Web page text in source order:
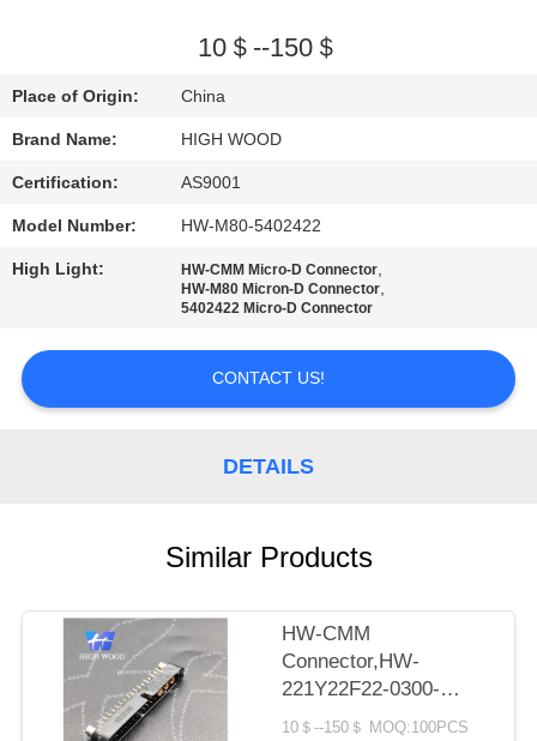
CONTROL
US
NEWS
REQUEST
A QUOTE
10＄--150＄
Place of Origin: China
Brand Name: HIGH WOOD
Certification: AS9001
Model Number: HW-M80-5402422
High Light: HW-CMM Micro-D Connector,
HW-M80 Micron-D Connector,
5402422 Micro-D Connector
CONTACT US!
DETAILS
Similar Products
HW-CMM
Connector,HW-
221Y22F22-0300-
1300CMM
10＄--150＄ MOQ:100PCS